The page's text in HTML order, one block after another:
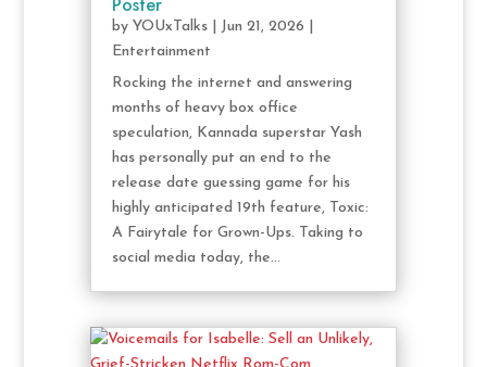
by YOUxTalks| Jun 21, 2026
Entertainment
Rocking the internet and answering
months of heavy box office
speculation, Kannada superstar Yash
has personally put an end to the
release date guessing game for his
highly anticipated 19th feature, Toxic:
A Fairytale for Grown-Ups. Taking to
social media today, the...